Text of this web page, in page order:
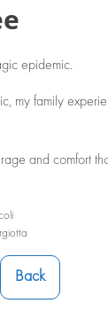
epidemic.
my family
and comfort
Back